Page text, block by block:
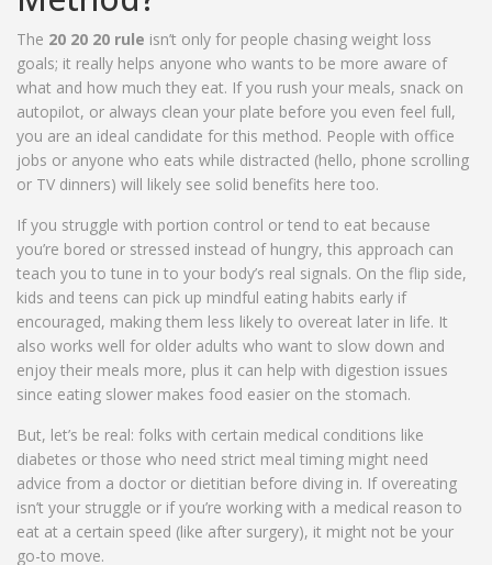
The 20 20 20 rule isn’t only for people chasing weight loss
goals; it really helps anyone who wants to be more aware of
what and how much they eat. If you rush your meals, snack on
autopilot, or always clean your plate before you even feel full,
you are an ideal candidate for this method. People with office
jobs or anyone who eats while distracted (hello, phone scrolling
or TV dinners) will likely see solid benefits here too.
If you struggle with portion control or tend to eat because
you’re bored or stressed instead of hungry, this approach can
teach you to tune in to your body’s real signals. On the flip side,
kids and teens can pick up mindful eating habits early if
encouraged, making them less likely to overeat later in life. It
also works well for older adults who want to slow down and
enjoy their meals more, plus it can help with digestion issues
since eating slower makes food easier on the stomach.
But, let’s be real: folks with certain medical conditions like
diabetes or those who need strict meal timing might need
advice from a doctor or dietitian before diving in. If overeating
isn’t your struggle or if you’re working with a medical reason to
eat at a certain speed (like after surgery), it might not be your
go-to move.